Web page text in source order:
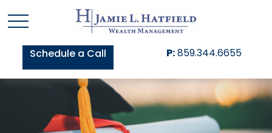
Schedule a Call P:859.344.6655